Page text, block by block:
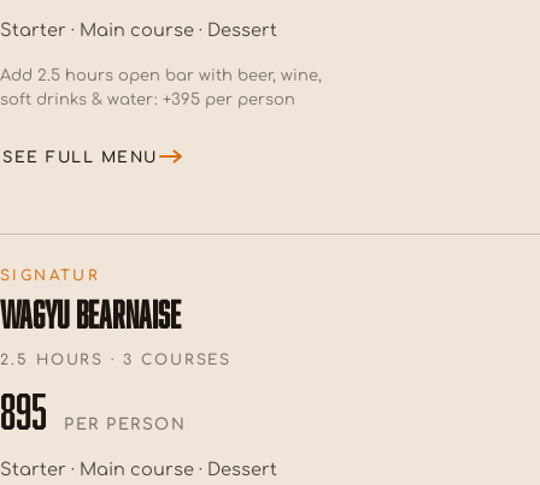
Starter · Main course · Dessert
Add 2.5 hours open bar with beer, wine,
soft drinks & water: +395 per person
SEE FULL MENU
SIGNATUR
WAGYU BEARNAISE
2.5 HOURS · 3 COURSES
895 PER PERSON
Starter · Main course · Dessert